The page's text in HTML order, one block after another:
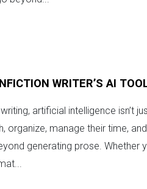
WRITER’S AI
artificial intelligence isn’t
organize, manage their time,
generating prose.